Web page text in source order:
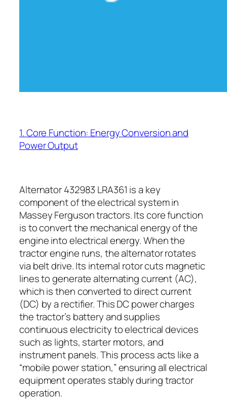
1. Core Function: Energy Conversion and
Power Output
Alternator 432983 LRA361 is a key
component of the electrical system in
Massey Ferguson tractors. Its core function
is to convert the mechanical energy of the
engine into electrical energy. When the
tractor engine runs, the alternator rotates
via belt drive. Its internal rotor cuts magnetic
lines to generate alternating current (AC),
which is then converted to direct current
(DC) by a rectifier. This DC power charges
the tractor’s battery and supplies
continuous electricity to electrical devices
such as lights, starter motors, and
instrument panels. This process acts like a
“mobile power station,” ensuring all electrical
equipment operates stably during tractor
operation.